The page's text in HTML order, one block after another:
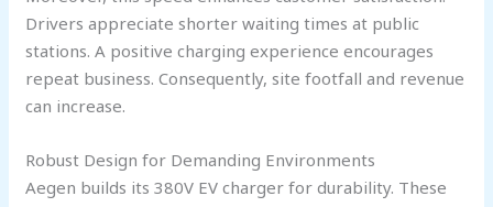
Drivers appreciate shorter waiting times at public
stations. A positive charging experience encourages
repeat business. Consequently, site footfall and revenue
can increase.
Robust Design for Demanding Environments
Aegen builds its 380V EV charger for durability. These